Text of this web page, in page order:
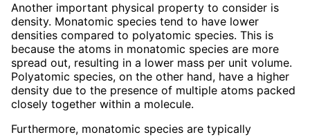
Another important physical property to consider is
density. Monatomic species tend to have lower
densities compared to polyatomic species. This is
because the atoms in monatomic species are more
spread out, resulting in a lower mass per unit volume.
Polyatomic species, on the other hand, have a higher
density due to the presence of multiple atoms packed
closely together within a molecule.
Furthermore, monatomic species are typically